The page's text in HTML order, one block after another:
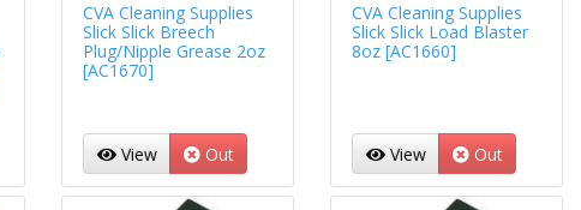
CVA Cleaning Supplies
Slick Slick Breech
Plug/Nipple Grease 2oz
[AC1670]
View Out
CVA Cleaning Supplies
Slick Slick Load Blaster
8oz [AC1660]
View Out